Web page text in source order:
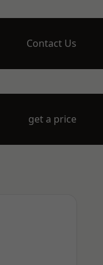
Contact Us
get a price